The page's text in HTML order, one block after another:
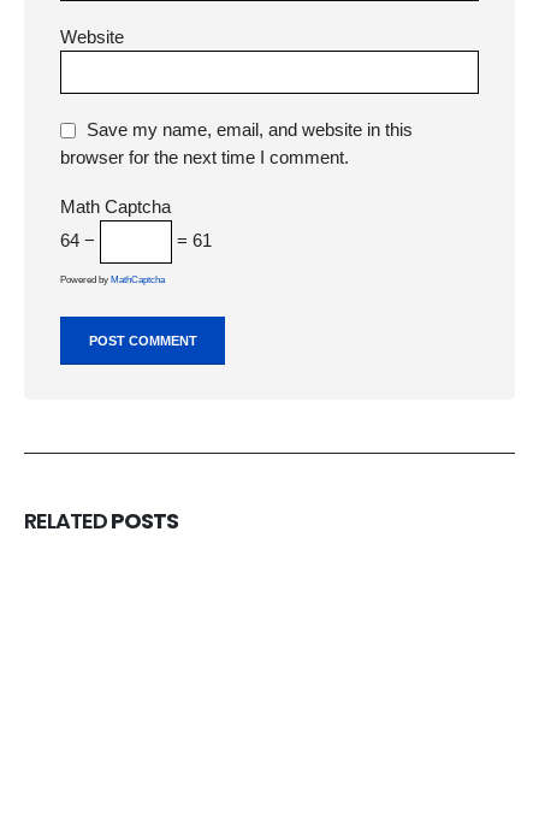
Website
Save my name, email, and website in this
browser for the next time I comment.
Math Captcha
64 −
= 61
Powered by MathCaptcha
RELATEDPOSTS